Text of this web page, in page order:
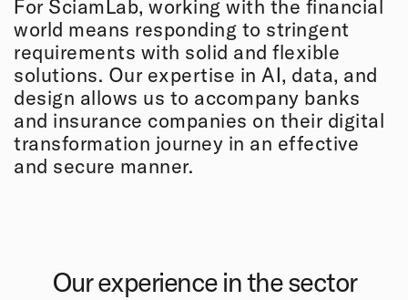
For SciamLab, working with the financial
world means responding to stringent
requirements with solid and flexible
solutions. Our expertise in AI, data, and
design allows us to accompany banks
and insurance companies on their digital
transformation journey in an effective
and secure manner.
Our experience in the sector